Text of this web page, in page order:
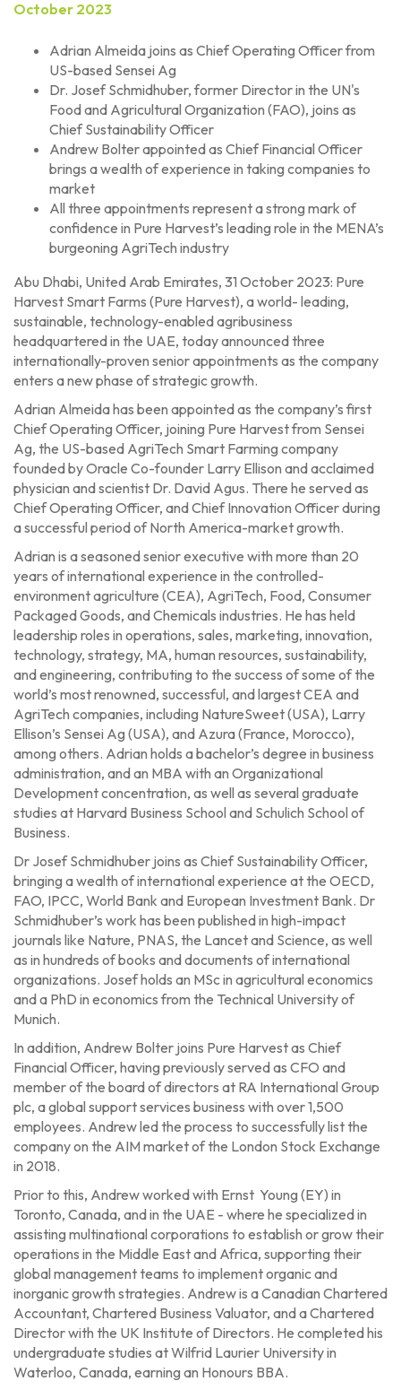
October 2023
Adrian Almeida joins as Chief Operating Officer from
US-based Sensei Ag
Dr. Josef Schmidhuber, former Director in the UN's
Food and Agricultural Organization (FAO), joins as
Chief Sustainability Officer
Andrew Bolter appointed as Chief Financial Officer
brings a wealth of experience in taking companies to
market
All three appointments represent a strong mark of
confidence in Pure Harvest’s leading role in the MENA’s
burgeoning AgriTech industry
Abu Dhabi, United Arab Emirates, 31 October 2023: Pure
Harvest Smart Farms (Pure Harvest), a world- leading,
sustainable, technology-enabled agribusiness
headquartered in the UAE, today announced three
internationally-proven senior appointments as the company
enters a new phase of strategic growth.
Adrian Almeida has been appointed as the company’s first
Chief Operating Officer, joining Pure Harvest from Sensei
Ag, the US-based AgriTech Smart Farming company
founded by Oracle Co-founder Larry Ellison and acclaimed
physician and scientist Dr. David Agus. There he served as
Chief Operating Officer, and Chief Innovation Officer during
a successful period of North America-market growth.
Adrian is a seasoned senior executive with more than 20
years of international experience in the controlled-
environment agriculture (CEA), AgriTech, Food, Consumer
Packaged Goods, and Chemicals industries. He has held
leadership roles in operations, sales, marketing, innovation,
technology, strategy, MA, human resources, sustainability,
and engineering, contributing to the success of some of the
world’s most renowned, successful, and largest CEA and
AgriTech companies, including NatureSweet (USA), Larry
Ellison’s Sensei Ag (USA), and Azura (France, Morocco),
among others. Adrian holds a bachelor’s degree in business
administration, and an MBA with an Organizational
Development concentration, as well as several graduate
studies at Harvard Business School and Schulich School of
Business.
Dr Josef Schmidhuber joins as Chief Sustainability Officer,
bringing a wealth of international experience at the OECD,
FAO, IPCC, World Bank and European Investment Bank. Dr
Schmidhuber’s work has been published in high-impact
journals like Nature, PNAS, the Lancet and Science, as well
as in hundreds of books and documents of international
organizations. Josef holds an MSc in agricultural economics
and a PhD in economics from the Technical University of
Munich.
In addition, Andrew Bolter joins Pure Harvest as Chief
Financial Officer, having previously served as CFO and
member of the board of directors at RA International Group
plc, a global support services business with over 1,500
employees. Andrew led the process to successfully list the
company on the AIM market of the London Stock Exchange
in 2018.
Prior to this, Andrew worked with Ernst Young (EY) in
Toronto, Canada, and in the UAE - where he specialized in
assisting multinational corporations to establish or grow their
operations in the Middle East and Africa, supporting their
global management teams to implement organic and
inorganic growth strategies. Andrew is a Canadian Chartered
Accountant, Chartered Business Valuator, and a Chartered
Director with the UK Institute of Directors. He completed his
undergraduate studies at Wilfrid Laurier University in
Waterloo, Canada, earning an Honours BBA.